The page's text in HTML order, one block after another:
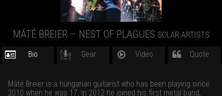
MÁTÉ BREIER – NEST OF PLAGUES SOLAR ARTISTS
Bio Gear Video Quote
Máté Breier is a hungarian guitarist who has been playing since
2010 when he was 17. In 2012 he joined his first metal band,